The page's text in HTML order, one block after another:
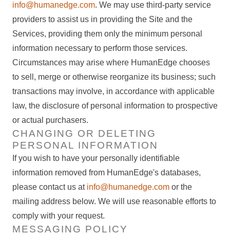
info@humanedge.com. We may use third-party service
providers to assist us in providing the Site and the
Services, providing them only the minimum personal
information necessary to perform those services.
Circumstances may arise where HumanEdge chooses
to sell, merge or otherwise reorganize its business; such
transactions may involve, in accordance with applicable
law, the disclosure of personal information to prospective
or actual purchasers.
CHANGING OR DELETING
PERSONAL INFORMATION
If you wish to have your personally identifiable
information removed from HumanEdge's databases,
please contact us at info@humanedge.com or the
mailing address below. We will use reasonable efforts to
comply with your request.
MESSAGING POLICY